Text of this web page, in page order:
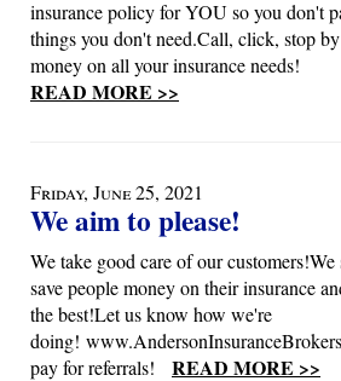
insurance policy for YOU so you don't
things you don't need.Call, click, stop
money on all your insurance needs!
READ MORE >>
Friday, June 25, 2021
We aim to please!
We take good care of our customers!We
save people money on their insurance
the best!Let us know how we're
doing!
pay for referrals! READ MORE >>